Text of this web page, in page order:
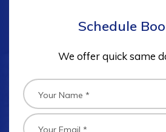
Schedule
We offer quick same